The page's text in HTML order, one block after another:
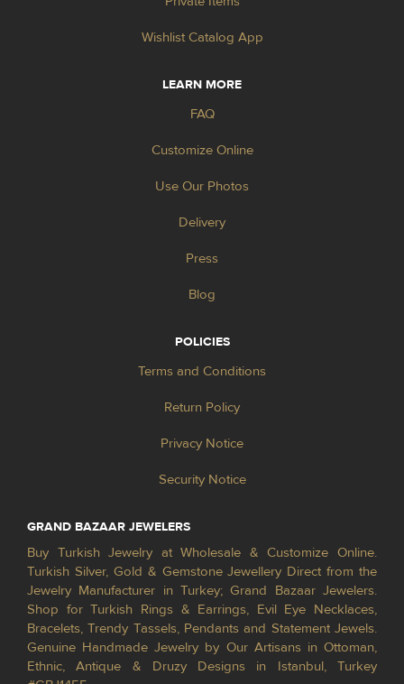
Wishlist Catalog App
LEARN MORE
FAQ
Customize Online
Use Our Photos
Delivery
Press
Blog
POLICIES
Terms and Conditions
Return Policy
Privacy Notice
Security Notice
GRAND BAZAAR JEWELERS
Buy Turkish Jewelry at Wholesale & Customize Online.
Turkish Silver, Gold & Gemstone Jewellery Direct from the
Jewelry Manufacturer in Turkey; Grand Bazaar Jewelers.
Shop for Turkish Rings & Earrings, Evil Eye Necklaces,
Bracelets, Trendy Tassels, Pendants and Statement Jewels.
Genuine Handmade Jewelry by Our Artisans in Ottoman,
Ethnic, Antique & Druzy Designs in Istanbul, Turkey